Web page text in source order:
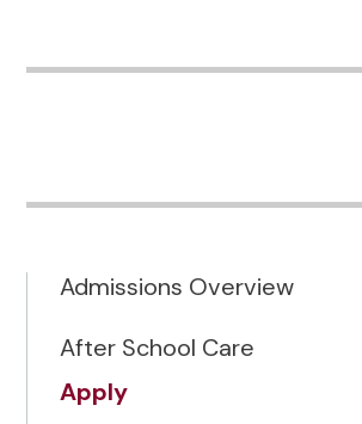
Admissions Overview
After School Care
Apply